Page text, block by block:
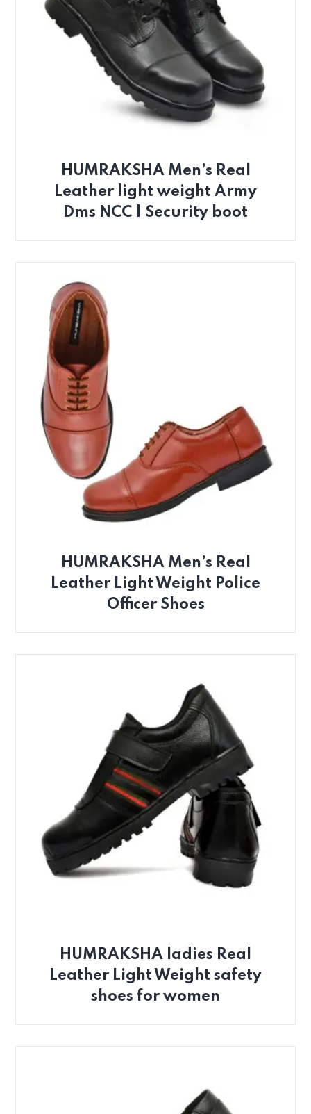
HUMRAKSHA Men’s Real
Leather light weight Army
Dms NCC | Security boot
HUMRAKSHA Men’s Real
Leather Light Weight Police
Officer Shoes
HUMRAKSHA ladies Real
Leather Light Weight safety
shoes for women